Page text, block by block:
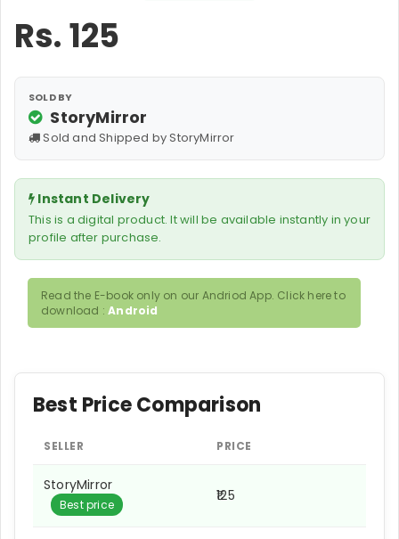
Rs.125
SOLD BY
StoryMirror
Sold and Shipped by StoryMirror
Instant Delivery
This is a digital product. It will be available instantly in your
profile after purchase.
Read the E-book only on our Andriod App. Click here to
download :Android
Best Price Comparison
SELLER PRICE
StoryMirror
Best price
₹125